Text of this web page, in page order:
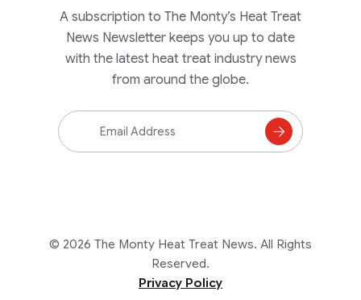
A subscription to The Monty’s Heat Treat
News Newsletter keeps you up to date
with the latest heat treat industry news
from around the globe.
Email
Address
Subscribe
© 2026 The Monty Heat Treat News. All Rights
Reserved.
Privacy Policy